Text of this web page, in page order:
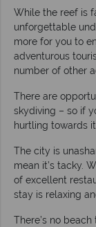
While the reef is
unforgettable
more for you to
adventurous
number of other
There are
skydiving – so if
hurtling towards
The city is
mean it’s tacky.
of excellent
stay is relaxing
There’s no